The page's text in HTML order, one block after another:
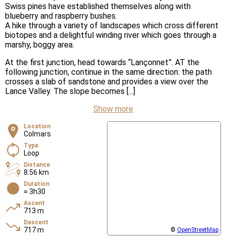
Swiss pines have established themselves along with
blueberry and raspberry bushes.
A hike through a variety of landscapes which cross different
biotopes and a delightful winding river which goes through a
marshy, boggy area.
At the first junction, head towards “Lançonnet”. AT the
following junction, continue in the same direction: the path
crosses a slab of sandstone and provides a view over the
Lance Valley. The slope becomes [...]
Show more
Location
Colmars
Type
Loop
Distance
8.56 km
Duration
≈ 3h30
Ascent
713 m
Descent
717 m © OpenStreetMap